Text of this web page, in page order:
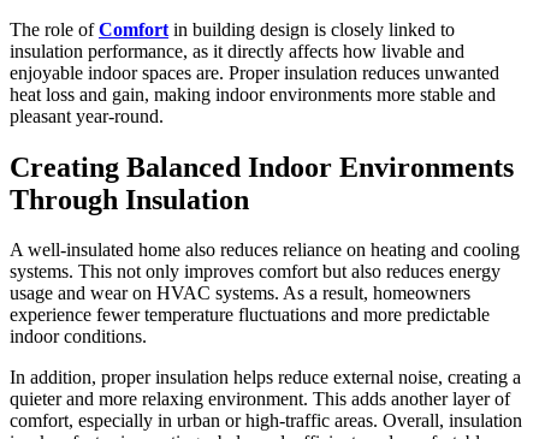
The role ofComfort in building design is closely linked to
insulation performance, as it directly affects how livable and
enjoyable indoor spaces are. Proper insulation reduces unwanted
heat loss and gain, making indoor environments more stable and
pleasant year-round.
Creating Balanced Indoor Environments
Through Insulation
A well-insulated home also reduces reliance on heating and cooling
systems. This not only improves comfort but also reduces energy
usage and wear on HVAC systems. As a result, homeowners
experience fewer temperature fluctuations and more predictable
indoor conditions.
In addition, proper insulation helps reduce external noise, creating a
quieter and more relaxing environment. This adds another layer of
comfort, especially in urban or high-traffic areas. Overall, insulation